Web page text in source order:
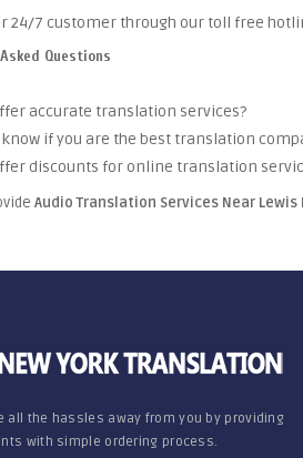
24/7 customer through our toll free
Questions
accurate translation services?
know if you are the best translation
discounts for online translation
Audio Translation Services Near Lewis
all the hassles away from you by providing
with simple ordering process.